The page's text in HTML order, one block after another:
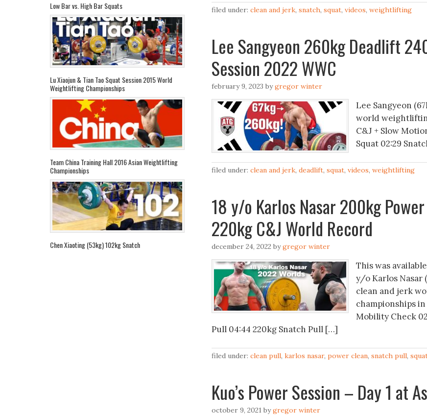
filed under: clean and jerk, snatch, squat, videos, weightlifting
Lee Sangyeon 260kg Deadlift
Session 2022 WWC
february 9, 2023 bygregor winter
Lee Sangyeon
world
C&J + Slow
Squat 02:29
filed under: clean and jerk, deadlift, squat, videos, weightlifting
18 y/o Karlos Nasar 200kg
220kg C&J World Record
december 24, 2022 bygregor winter
This was
y/o Karlos Nasar
clean and jerk
championships in
Mobility Check
Pull 04:44 220kg Snatch Pull […]
filed under: clean pull, karlos nasar, power clean, snatch pull,
Kuo’s Power Session – Day 1 at
october 9, 2021 bygregor winter
Low Bar vs. High Bar Squats
Lu Xiaojun & Tian Tao Squat Session 2015 World
Weightlifting Championships
Team China Training Hall 2016 Asian Weightlifting
Championships
Chen Xiaoting (53kg) 102kg Snatch